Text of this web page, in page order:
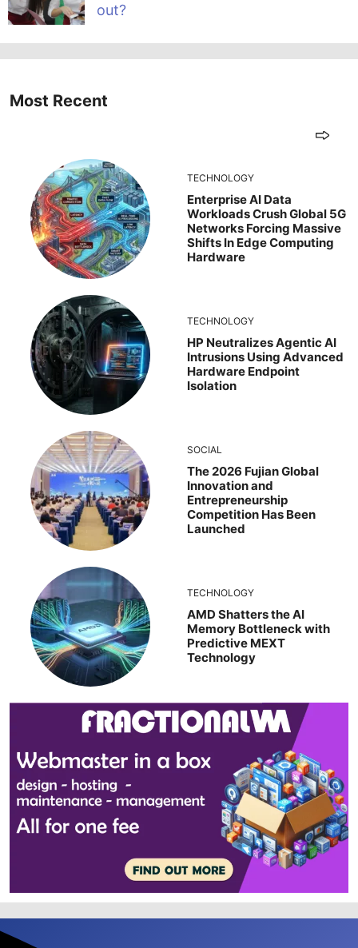
out?
Most Recent
TECHNOLOGY
Enterprise AI Data
Workloads Crush Global 5G
Networks Forcing Massive
Shifts In Edge Computing
Hardware
TECHNOLOGY
HP Neutralizes Agentic AI
Intrusions Using Advanced
Hardware Endpoint
Isolation
SOCIAL
The 2026 Fujian Global
Innovation and
Entrepreneurship
Competition Has Been
Launched
TECHNOLOGY
AMD Shatters the AI
Memory Bottleneck with
Predictive MEXT
Technology